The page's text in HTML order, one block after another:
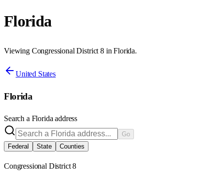
Florida
Viewing Congressional District 8 in Florida.
United States
Florida
Search a Florida address
Go
Federal
State Counties
Congressional District 8